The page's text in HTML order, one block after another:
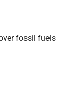
fossil fuels